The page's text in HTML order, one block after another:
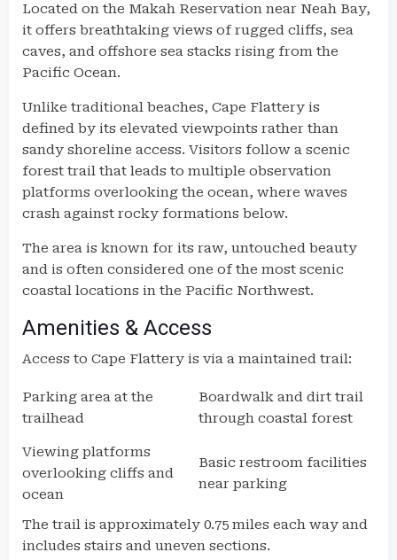
Located on the Makah Reservation near Neah Bay,
it offers breathtaking views of rugged cliffs, sea
caves, and offshore sea stacks rising from the
Pacific Ocean.
Unlike traditional beaches, Cape Flattery is
defined by its elevated viewpoints rather than
sandy shoreline access. Visitors follow a scenic
forest trail that leads to multiple observation
platforms overlooking the ocean, where waves
crash against rocky formations below.
The area is known for its raw, untouched beauty
and is often considered one of the most scenic
coastal locations in the Pacific Northwest.
Amenities & Access
Access to Cape Flattery is via a maintained trail:
Parking area at the
trailhead
Boardwalk and dirt trail
through coastal forest
Viewing platforms
overlooking cliffs and
ocean
Basic restroom facilities
near parking
The trail is approximately 0.75 miles each way and
includes stairs and uneven sections.